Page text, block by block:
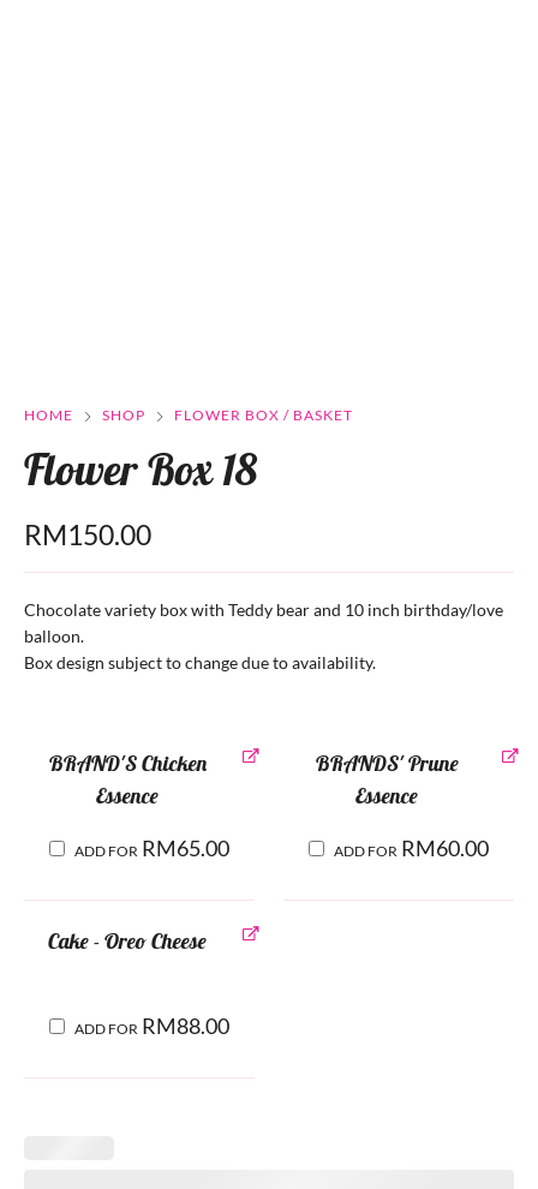
HOME SHOP FLOWER BOX / BASKET
Flower Box 18
RM150.00
Chocolate variety box with Teddy bear and 10 inch birthday/love
balloon.
Box design subject to change due to availability.
BRAND'S Chicken
Essence
ADD FOR RM65.00
BRANDS' Prune
Essence
ADD FOR RM60.00
Cake - Oreo Cheese
ADD FOR RM88.00